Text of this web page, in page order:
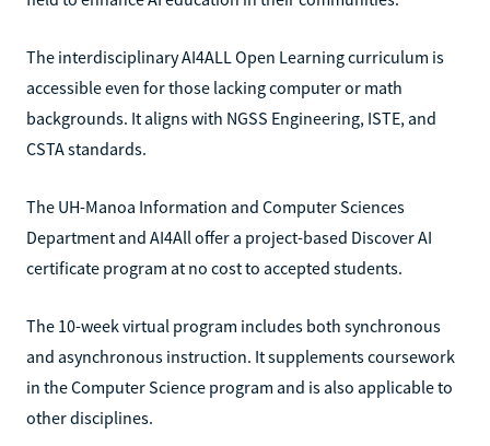
The interdisciplinary AI4ALL Open Learning curriculum is
accessible even for those lacking computer or math
backgrounds. It aligns with NGSS Engineering, ISTE, and
CSTA standards.
The UH-Manoa Information and Computer Sciences
Department and AI4All offer a project-based Discover AI
certificate program at no cost to accepted students.
The 10-week virtual program includes both synchronous
and asynchronous instruction. It supplements coursework
in the Computer Science program and is also applicable to
other disciplines.